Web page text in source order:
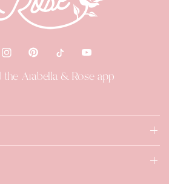
Arabella & Rose app